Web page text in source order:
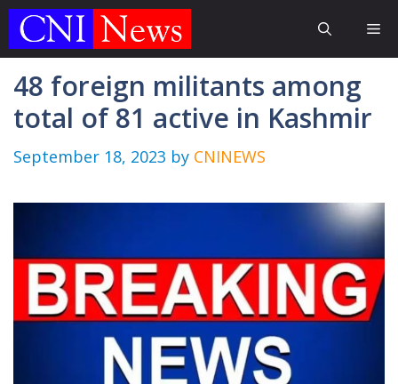
Skip
48 foreign militants among
total of 81 active in Kashmir
September 18, 2023 by CNINEWS